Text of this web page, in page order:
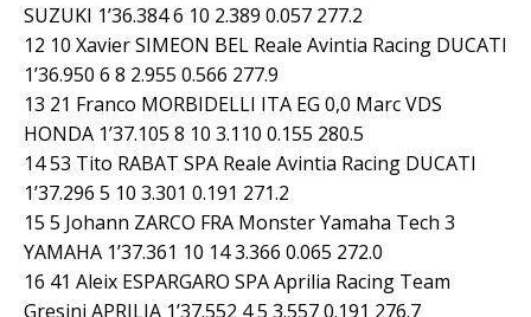
SUZUKI 1’36.384 6 10 2.389 0.057 277.2
12 10 Xavier SIMEON BEL Reale Avintia Racing DUCATI
1’36.950 6 8 2.955 0.566 277.9
13 21 Franco MORBIDELLI ITA EG 0,0 Marc VDS
HONDA 1’37.105 8 10 3.110 0.155 280.5
14 53 Tito RABAT SPA Reale Avintia Racing DUCATI
1’37.296 5 10 3.301 0.191 271.2
15 5 Johann ZARCO FRA Monster Yamaha Tech 3
YAMAHA 1’37.361 10 14 3.366 0.065 272.0
16 41 Aleix ESPARGARO SPA Aprilia Racing Team
Gresini APRILIA 1’37.552 4 5 3.557 0.191 276.7